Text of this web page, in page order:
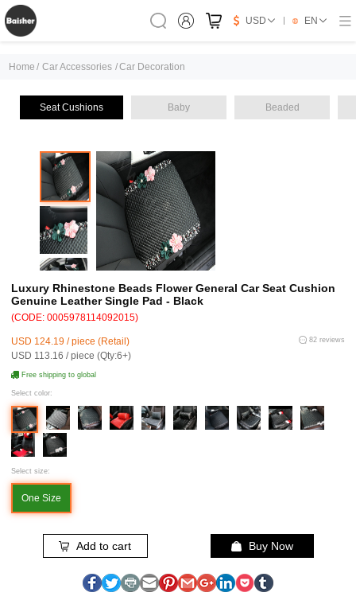
USD EN
Home / Car Accessories /Car Decoration
Seat Cushions Baby Beaded
Luxury Rhinestone Beads Flower General Car Seat Cushion
Genuine Leather Single Pad - Black
(CODE: 0005978114092015)
USD 124.19 / piece (Retail)
USD 113.16 / piece (Qty:6+)
82 reviews
Free shipping to global
Select color:
Select size:
One Size
Add to cart Buy Now